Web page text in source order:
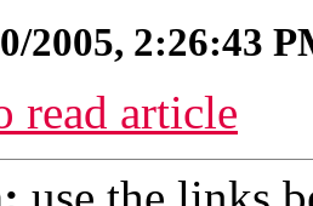
2005, 2:26:43
read article